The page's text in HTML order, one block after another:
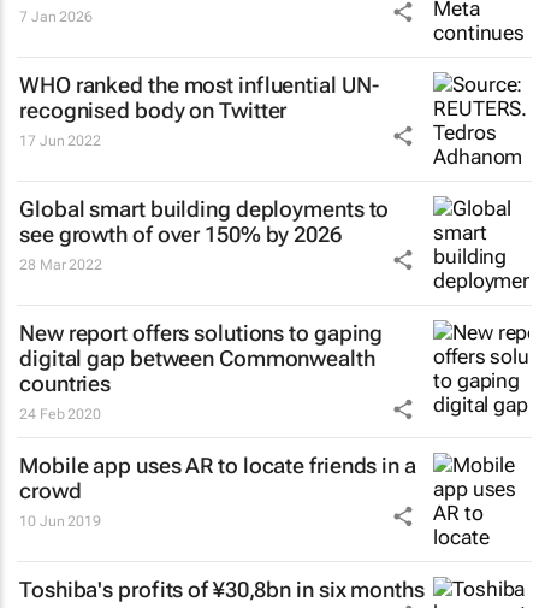
7 Jan 2026
WHO ranked the most influential UN-
recognised body on Twitter
17 Jun 2022
Global smart building deployments to
see growth of over 150% by 2026
28 Mar 2022
New report offers solutions to gaping
digital gap between Commonwealth
countries
24 Feb 2020
Mobile app uses AR to locate friends in a
crowd
10 Jun 2019
Toshiba's profits of ¥30,8bn in six months